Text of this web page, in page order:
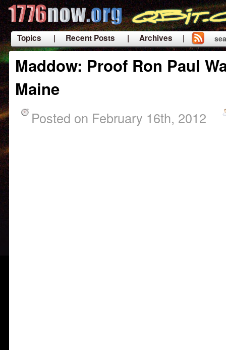
Topics | Recent Posts
| Archives |
|
Maddow: Proof Ron Paul
Maine
Posted on February 16th, 2012